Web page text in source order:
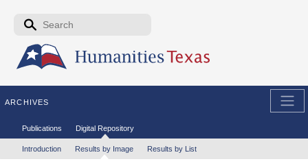
Skip to the main content
Search form
ARCHIVES
Secondary menu
Publications Digital Repository
Tertiary menu
Introduction Results by Image Results by List